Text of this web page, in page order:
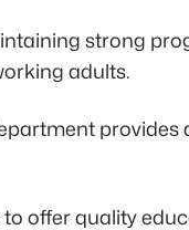
strong
adults.
offer quality